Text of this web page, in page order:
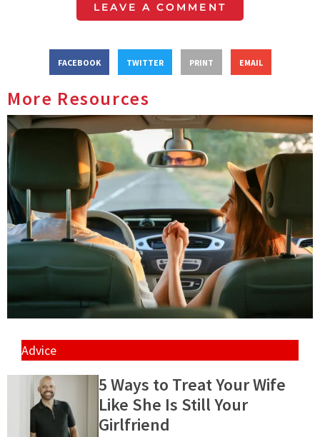
LEAVE A COMMENT
FACEBOOK TWITTER PRINT EMAIL
More Resources
Advice
5 Ways to Treat Your Wife
Like She Is Still Your
Girlfriend